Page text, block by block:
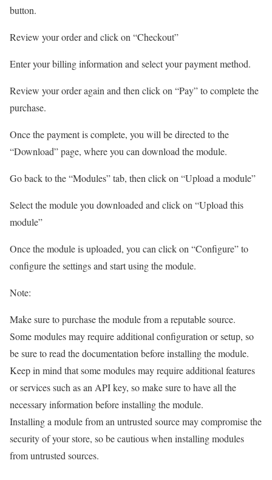
button.
Review your order and click on “Checkout”
Enter your billing information and select your payment method.
Review your order again and then click on “Pay” to complete the
purchase.
Once the payment is complete, you will be directed to the
“Download” page, where you can download the module.
Go back to the “Modules” tab, then click on “Upload a module”
Select the module you downloaded and click on “Upload this
module”
Once the module is uploaded, you can click on “Configure” to
configure the settings and start using the module.
Note:
Make sure to purchase the module from a reputable source.
Some modules may require additional configuration or setup, so
be sure to read the documentation before installing the module.
Keep in mind that some modules may require additional features
or services such as an API key, so make sure to have all the
necessary information before installing the module.
Installing a module from an untrusted source may compromise the
security of your store, so be cautious when installing modules
from untrusted sources.